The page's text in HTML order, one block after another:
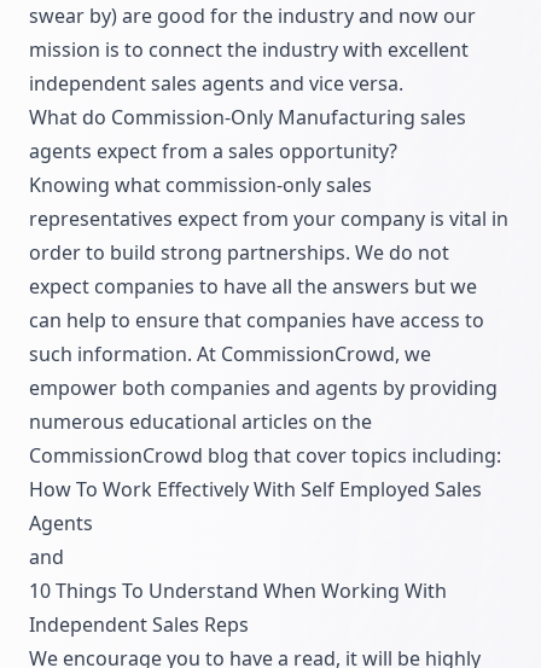
swear by) are good for the industry and now our
mission is to connect the industry with excellent
independent sales agents and vice versa.
What do Commission-Only Manufacturing sales
agents expect from a sales opportunity?
Knowing what commission-only sales
representatives expect from your company is vital in
order to build strong partnerships. We do not
expect companies to have all the answers but we
can help to ensure that companies have access to
such information. At CommissionCrowd, we
empower both companies and agents by providing
numerous educational articles on the
CommissionCrowd blog that cover topics including:
How To Work Effectively With Self Employed Sales
Agents
and
10 Things To Understand When Working With
Independent Sales Reps
We encourage you to have a read, it will be highly